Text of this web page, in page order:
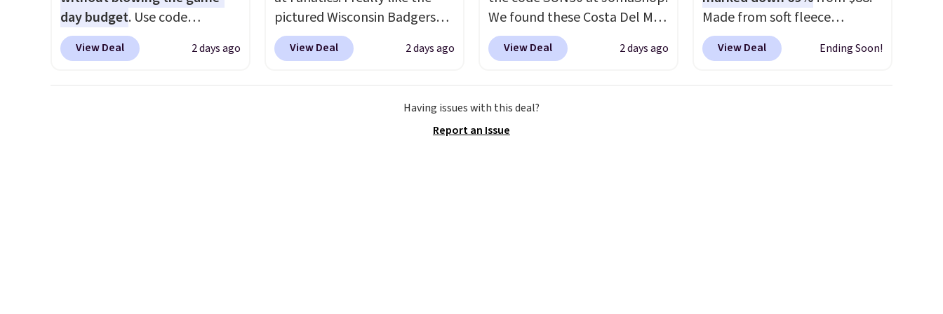
day budget. Use code
BD447LY at UntilGone to drop
these Team Jersey Shirts to
View Deal 2 days ago
pictured Wisconsin Badgers
Gameday Sweater, which falls
from $59.99 to $25.99. That's
the sidebar to filter by your
View Deal 2 days ago
We found these Costa Del Mar
Mayfly Blue Mirror Polarized
Sunglasses which drop from
charging $110 or more for
these sunglasses. Also, these
View Deal 2 days ago
Made from soft fleece
polyester, it features a mock
neck and quarter-zip design
View Deal Ending Soon!
Having issues with this deal?
Report an Issue